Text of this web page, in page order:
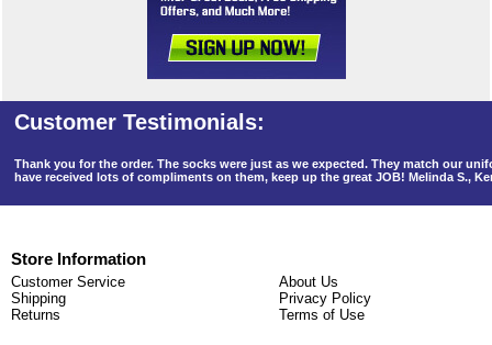
Thank you for the order. The socks were just as we expected. They match our
have received lots of compliments on them, keep up the great JOB! Melinda S.,
Store Information
Customer Service
Shipping
Returns
About Us
Privacy Policy
Terms of Use